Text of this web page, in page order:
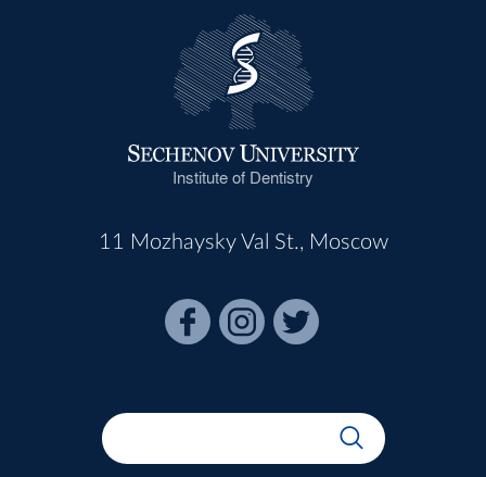
Institute of Dentistry
11 Mozhaysky Val St., Moscow